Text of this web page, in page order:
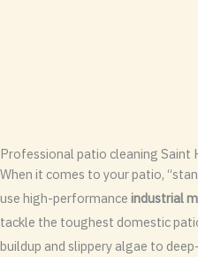
Professional patio cleaning Saint
When it comes to your patio,
use high-performance industrial
tackle the toughest domestic
buildup and slippery algae to